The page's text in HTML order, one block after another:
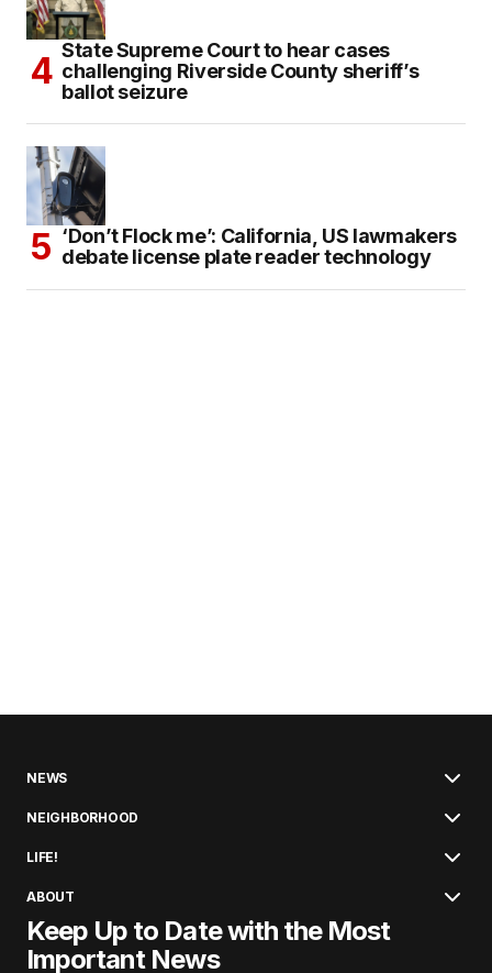
State Supreme Court to hear cases
challenging Riverside County sheriff’s
ballot seizure
‘Don’t Flock me’: California, US lawmakers
debate license plate reader technology
NEWS
NEIGHBORHOOD
LIFE!
ABOUT
Keep Up to Date with the Most
Important News